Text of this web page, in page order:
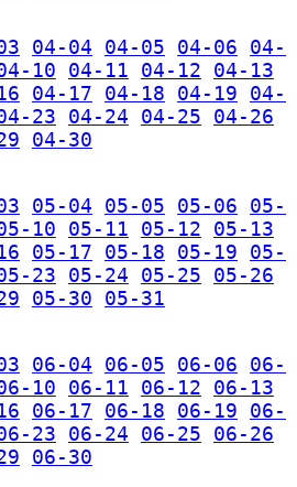
04-04 04-05 04-06
04-
10 04-11 04-12
04-13
04-17 04-18 04-19
04-
23 04-24 04-25
04-26
04-30
05-04 05-05 05-06
05-
10 05-11 05-12
05-13
05-17 05-18 05-19
05-
23 05-24 05-25
05-26
05-30
05-31
06-04 06-05 06-06
06-
10 06-11 06-12
06-13
06-17 06-18 06-19
06-
23 06-24 06-25
06-26
06-30